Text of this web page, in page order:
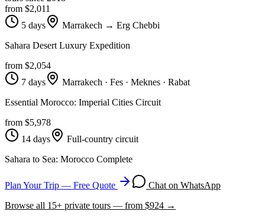
from $2,011
5 days
Marrakech → Erg Chebbi
Sahara Desert Luxury Expedition
from $2,054
7 days
Marrakech · Fes · Meknes · Rabat
Essential Morocco: Imperial Cities Circuit
from $5,978
14 days
Full-country circuit
Sahara to Sea: Morocco Complete
Plan Your Trip — Free Quote
Chat on WhatsApp
Browse all 15+ private tours — from $924 →